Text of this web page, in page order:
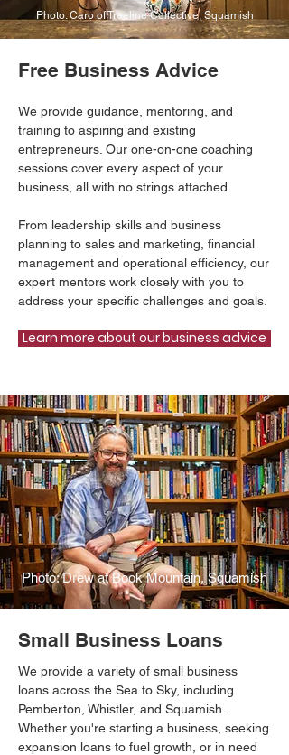
Photo: Caro of Treeline Collective, Squamish
Free Business Advice
We provide guidance, mentoring, and
training to aspiring and existing
entrepreneurs. Our one-on-one coaching
sessions cover every aspect of your
business, all with no strings attached.
From leadership skills and business
planning to sales and marketing, financial
management and operational efficiency, our
expert mentors work closely with you to
address your specific challenges and goals.
Learn more about our business advice
Photo: Drew at Book Mountain, Squamish
Small Business Loans
We provide a variety of small business
loans across the Sea to Sky, including
Pemberton, Whistler, and Squamish.
Whether you're starting a business, seeking
expansion loans to fuel growth, or in need